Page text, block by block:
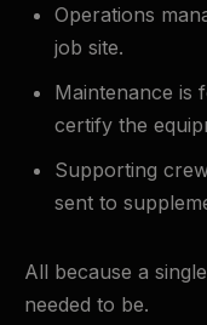
Operations
job site.
Maintenance is
certify the
Supporting
sent to
All because a
needed to be.